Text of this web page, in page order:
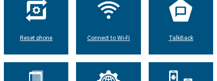
Reset phone Connect to Wi-Fi TalkBack